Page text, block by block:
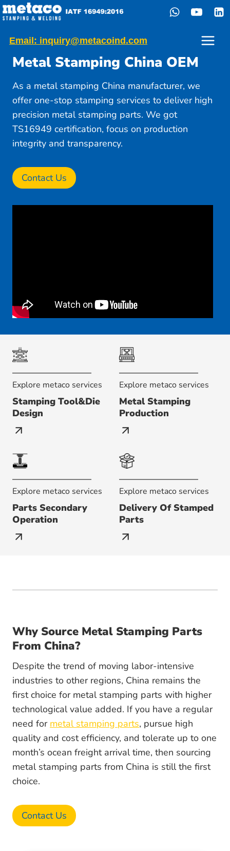
Skip
to
content
Email: inquiry@metacoind.com
Metal Stamping China OEM
As a metal stamping China manufacturer, we
offer one-stop stamping services to deliver high
precision metal stamping parts. We got
TS16949 certification, focus on production
integrity and transparency.
Contact Us
Explore metaco services
Stamping Tool&Die
Design
Explore metaco services
Metal Stamping
Production
Explore metaco services
Parts Secondary
Operation
Explore metaco services
Delivery Of Stamped
Parts
Why Source Metal Stamping Parts
From China?
Despite the trend of moving labor-intensive
industries to other regions, China remains the
first choice for metal stamping parts with higher
technological value added. If you have a regular
need for metal stamping parts, pursue high
quality and cost efficiency, and tolerate up to one
month’s ocean freight arrival time, then sourcing
metal stamping parts from China is still the first
choice.
Contact Us